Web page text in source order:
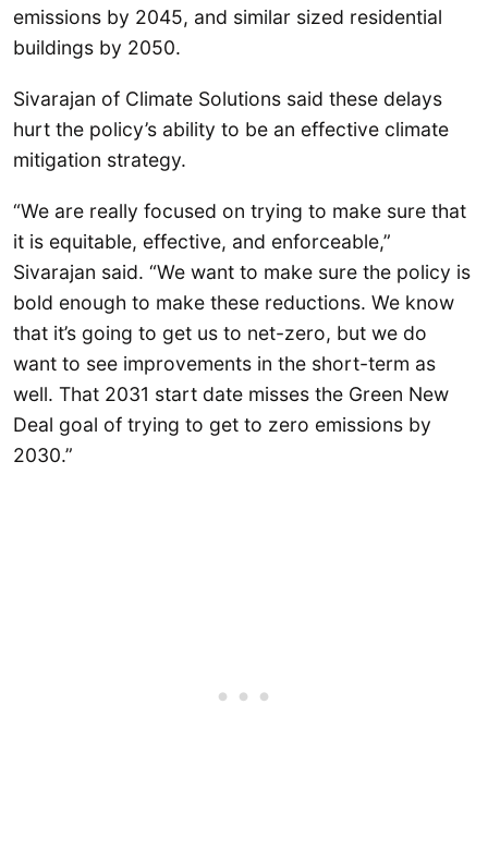
emissions by 2045, and similar sized residential
buildings by 2050.
Sivarajan of Climate Solutions said these delays
hurt the policy’s ability to be an effective climate
mitigation strategy.
“We are really focused on trying to make sure that
it is equitable, effective, and enforceable,”
Sivarajan said. “We want to make sure the policy is
bold enough to make these reductions. We know
that it’s going to get us to net-zero, but we do
want to see improvements in the short-term as
well. That 2031 start date misses the Green New
Deal goal of trying to get to zero emissions by
2030.”